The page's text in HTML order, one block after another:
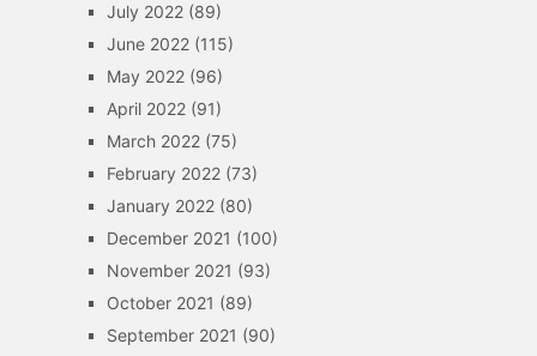
July 2022(89)
June 2022(115)
May 2022(96)
April 2022(91)
March 2022(75)
February 2022(73)
January 2022(80)
December 2021 (100)
November 2021 (93)
October 2021 (89)
September 2021 (90)